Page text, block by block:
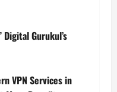
Gurukul’s
VPN Services in